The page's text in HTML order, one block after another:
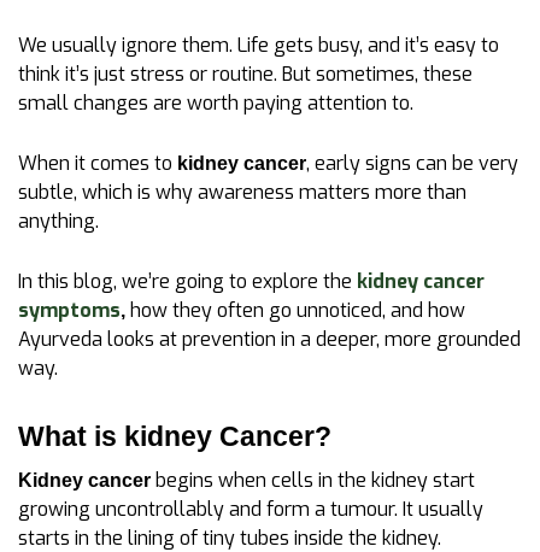
We usually ignore them. Life gets busy, and it’s easy to
think it’s just stress or routine. But sometimes, these
small changes are worth paying attention to.
When it comes to kidney cancer, early signs can be very
subtle, which is why awareness matters more than
anything.
In this blog, we’re going to explore the kidney cancer
symptoms, how they often go unnoticed, and how
Ayurveda looks at prevention in a deeper, more grounded
way.
What is kidney Cancer?
Kidney cancer begins when cells in the kidney start
growing uncontrollably and form a tumour. It usually
starts in the lining of tiny tubes inside the kidney.